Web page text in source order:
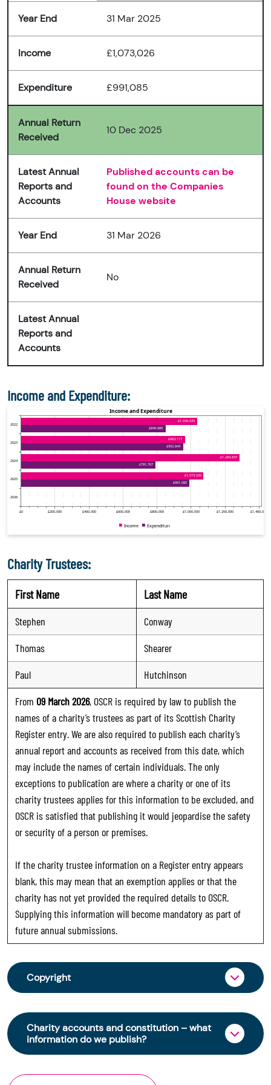
Year End 31 Mar 2025
Income £1,073,026
Expenditure £991,085
Annual Return
Received
10 Dec 2025
Latest Annual
Reports and
Accounts
Published accounts can be
found on the Companies
House website
Year End 31 Mar 2026
Annual Return
Received
No
Latest Annual
Reports and
Accounts
Income and Expenditure:
Charity Trustees:
First Name Last Name
Stephen
Conway
Thomas
Shearer
Paul
Hutchinson
From 09 March 2026, OSCR is required by law to publish the
names of a charity’s trustees as part of its Scottish Charity
Register entry. We are also required to publish each charity’s
annual report and accounts as received from this date, which
may include the names of certain individuals. The only
exceptions to publication are where a charity or one of its
charity trustees applies for this information to be excluded, and
OSCR is satisfied that publishing it would jeopardise the safety
or security of a person or premises.
If the charity trustee information on a Register entry appears
blank, this may mean that an exemption applies or that the
charity has not yet provided the required details to OSCR.
Supplying this information will become mandatory as part of
future annual submissions.
Copyright
From 30 June 2025, OSCR began collecting
charity trustee information through OSCR Online.
Providing this information is a legal requirement
for all charities. The names of trustees will be
early 2026 to promote transparency and
Charity accounts and constitution – what
information do we publish?
The Scottish Charity Register contains key